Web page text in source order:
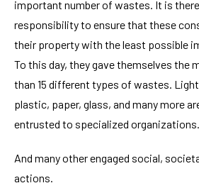
important number of wastes. It is
responsibility to ensure that these
their property with the least possible
To this day, they gave themselves the
than 15 different types of wastes.
plastic, paper, glass, and many more
entrusted to specialized organizations.
And many other engaged social,
actions.